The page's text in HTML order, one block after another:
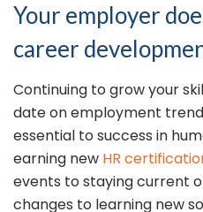
Your employer
career
Continuing to grow your
date on employment
essential to success in
earning new HR
events to staying current
changes to learning new